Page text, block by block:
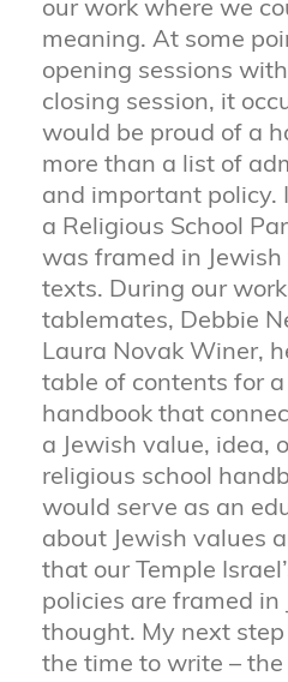
our work where we
meaning. At some
opening sessions
closing session, it
would be proud of a
more than a list of
and important policy.
a Religious School
was framed in
texts. During our
tablemates, Debbie
Laura Novak Winer,
table of contents for a
handbook that
a Jewish value, idea,
religious school
would serve as an
about Jewish values
that our Temple
policies are framed in
thought. My next
the time to write –